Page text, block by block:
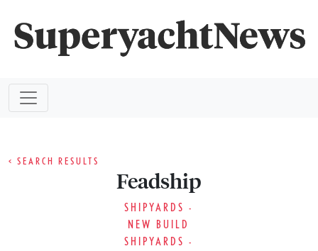
< SEARCH RESULTS
Feadship
SHIPYARDS -
NEW BUILD
SHIPYARDS -